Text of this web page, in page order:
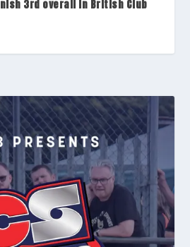
finish 3rd overall in British Club